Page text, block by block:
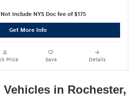
Include NYS Doc fee of $175
Get More Info
Price Save Details
Vehicles in Rochester,